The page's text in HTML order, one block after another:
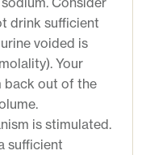
drink sufficient
voided is
Your
back out of the
is stimulated.
sufficient